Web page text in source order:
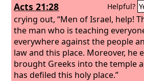
Acts 21:28 Helpful?
crying out, “Men of Israel, help!
the man who is teaching
everywhere against the people
law and this place. Moreover, he
brought Greeks into the temple
has defiled this holy place.”